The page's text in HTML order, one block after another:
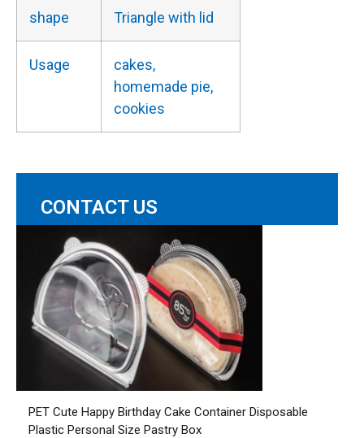
shape Triangle with lid
Usage
cakes,
homemade pie,
cookies
CONTACT US
PET Cute Happy Birthday Cake Container Disposable
Plastic Personal Size Pastry Box